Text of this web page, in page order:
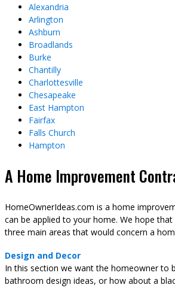
Alexandria
Arlington
Ashburn
Broadlands
Burke
Chantilly
Charlottesville
Chesapeake
East Hampton
Fairfax
Falls Church
Hampton
A Home Improvement
HomeOwnerIdeas.com is a home
can be applied to your home. We hope
three main areas that would concern a
Design and Decor
In this section we want the homeowner to
bathroom design ideas, or how about a